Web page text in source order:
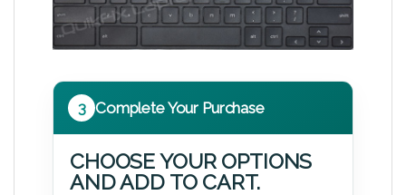
3 Complete Your Purchase
CHOOSE YOUR OPTIONS
AND ADD TO CART.